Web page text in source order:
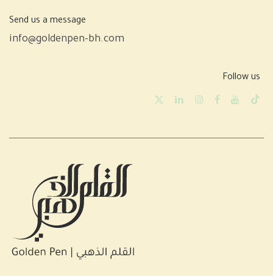
Send us a message
info@goldenpen-bh.com
Follow us